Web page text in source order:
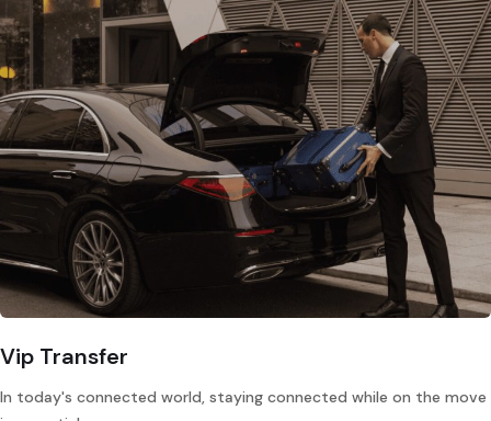
Vip Transfer
In today's connected world, staying connected while on the move